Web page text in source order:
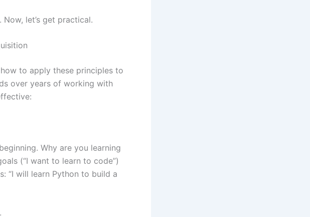
let’s get practical.
to apply these principles to
over years of working with
Why are you learning
(“I want to learn to code”)
“I will learn Python to build a